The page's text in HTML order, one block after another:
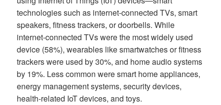
technologies such as internet-connected TVs, smart
speakers, fitness trackers, or doorbells. While
internet-connected TVs were the most widely used
device (58%), wearables like smartwatches or fitness
trackers were used by 30%, and home audio systems
by 19%. Less common were smart home appliances,
energy management systems, security devices,
health-related IoT devices, and toys.